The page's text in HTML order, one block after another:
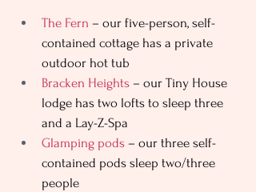
The Fern – our five-person, self-
contained cottage has a private
outdoor hot tub
Bracken Heights – our Tiny House
lodge has two lofts to sleep three
and a Lay-Z-Spa
Glamping pods – our three self-
contained pods sleep two/three
people